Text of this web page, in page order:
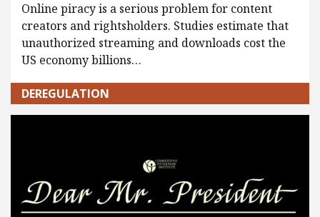
Online piracy is a serious problem for content
creators and rightsholders. Studies estimate that
unauthorized streaming and downloads cost the
US economy billions…
DEREGULATION